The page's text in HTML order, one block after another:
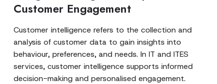
Customer Engagement
Customer intelligence refers to the collection and
analysis of customer data to gain insights into
behaviour, preferences, and needs. In IT and ITES
services, customer intelligence supports informed
decision-making and personalised engagement.